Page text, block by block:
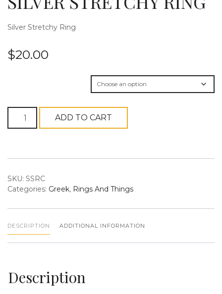
a
Silver Stretchy Ring
$20.00
ADD TO CART
SKU: SSRC
Categories: Greek, Rings And Things
DESCRIPTION ADDITIONAL INFORMATION
Description